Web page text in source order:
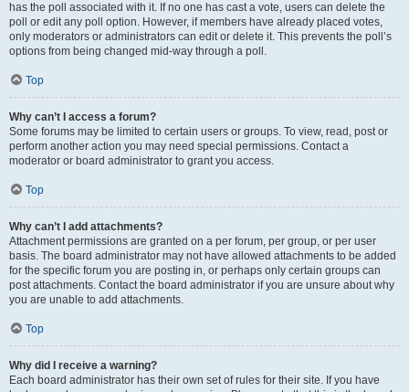
has the poll associated with it. If no one has cast a vote, users can delete the
poll or edit any poll option. However, if members have already placed votes,
only moderators or administrators can edit or delete it. This prevents the poll’s
options from being changed mid-way through a poll.
Top
Why can’t I access a forum?
Some forums may be limited to certain users or groups. To view, read, post or
perform another action you may need special permissions. Contact a
moderator or board administrator to grant you access.
Top
Why can’t I add attachments?
Attachment permissions are granted on a per forum, per group, or per user
basis. The board administrator may not have allowed attachments to be added
for the specific forum you are posting in, or perhaps only certain groups can
post attachments. Contact the board administrator if you are unsure about why
you are unable to add attachments.
Top
Why did I receive a warning?
Each board administrator has their own set of rules for their site. If you have